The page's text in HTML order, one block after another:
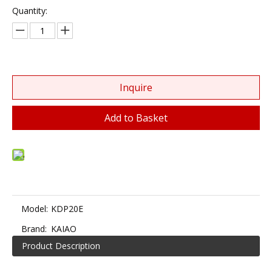
Quantity:
Inquire
Add to Basket
Model: KDP20E
Brand: KAIAO
Product Description